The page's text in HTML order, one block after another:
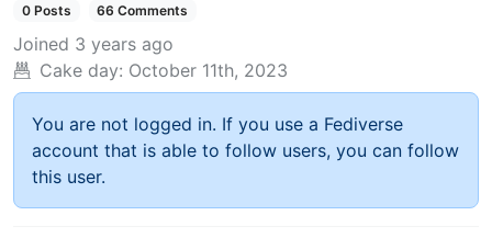
0 Posts 66 Comments
Joined 3 years ago
Cake day: October 11th, 2023
You are not logged in. If you use a Fediverse
account that is able to follow users, you can follow
this user.